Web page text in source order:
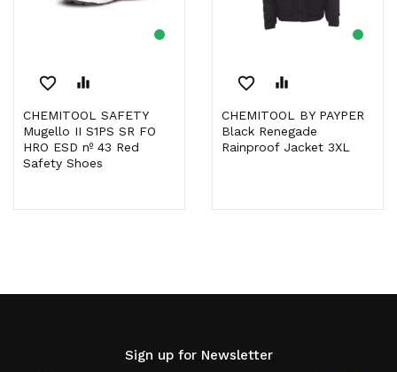
favorite_border equalizer
CHEMITOOL SAFETY
Mugello II S1PS SR FO
HRO ESD nº 43 Red
Safety Shoes
favorite_border equalizer
CHEMITOOL BY PAYPER
Black Renegade
Rainproof Jacket 3XL
Sign up for Newsletter